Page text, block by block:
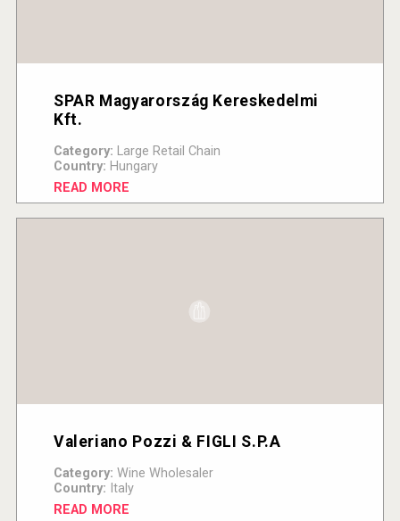
SPAR Magyarország Kereskedelmi
Kft.
Category: Large Retail Chain
Country: Hungary
READ MORE
Valeriano Pozzi & FIGLI S.P.A
Category: Wine Wholesaler
Country: Italy
READ MORE